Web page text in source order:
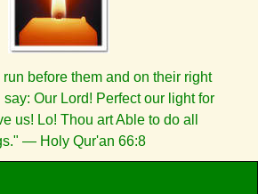
before them and on their right
Our Lord! Perfect our light for
us! Lo! Thou art Able to do all
— Holy Qur'an 66:8